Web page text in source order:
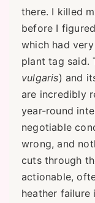
there. I killed
before I
which had
plant tag said.
vulgaris) and
are incredibly
year-round
negotiable
wrong, and
cuts through
actionable,
heather